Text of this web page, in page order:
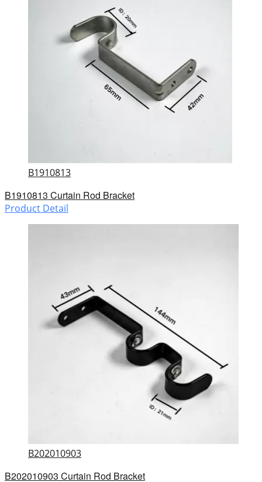
B1910813
B1910813 Curtain Rod Bracket
Product Detail
B202010903
B202010903 Curtain Rod Bracket